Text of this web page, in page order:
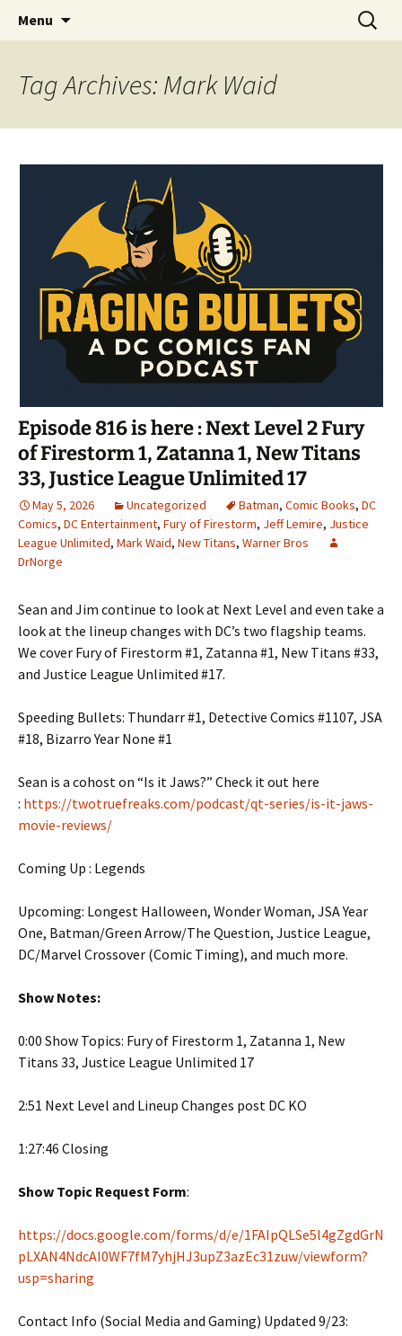
Raging Bullets
A DC Comics Fan Podcast
Menu
Search
for:
Tag Archives: Mark Waid
Episode 816 is here : Next Level 2 Fury
of Firestorm 1, Zatanna 1, New Titans
33, Justice League Unlimited 17
May 5, 2026 Uncategorized Batman, Comic Books, DC
Comics, DC Entertainment, Fury of Firestorm, Jeff Lemire, Justice
League Unlimited, Mark Waid, New Titans, Warner Bros
DrNorge
Sean and Jim continue to look at Next Level and even take a
look at the lineup changes with DC’s two flagship teams.
We cover Fury of Firestorm #1, Zatanna #1, New Titans #33,
and Justice League Unlimited #17.
Speeding Bullets: Thundarr #1, Detective Comics #1107, JSA
#18, Bizarro Year None #1
Sean is a cohost on “Is it Jaws?” Check it out here
: https://twotruefreaks.com/podcast/qt-series/is-it-jaws-
movie-reviews/
Coming Up : Legends
Upcoming: Longest Halloween, Wonder Woman, JSA Year
One, Batman/Green Arrow/The Question, Justice League,
DC/Marvel Crossover (Comic Timing), and much more.
Show Notes:
0:00 Show Topics: Fury of Firestorm 1, Zatanna 1, New
Titans 33, Justice League Unlimited 17
2:51 Next Level and Lineup Changes post DC KO
1:27:46 Closing
Show Topic Request Form:
https://docs.google.com/forms/d/e/1FAIpQLSe5l4gZgdGrN
pLXAN4NdcAI0WF7fM7yhjHJ3upZ3azEc31zuw/viewform?
usp=sharing
Contact Info (Social Media and Gaming) Updated 9/23: